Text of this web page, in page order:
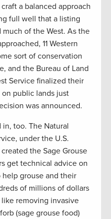
a balanced approach
full well that a listing
of the West. As the
11 Western
sort of conservation
and the Bureau of Land
Service finalized their
public lands just
was announced.
too. The Natural
under the U.S.
the Sage Grouse
get technical advice on
grouse and their
of millions of dollars
removing invasive
(sage grouse food)